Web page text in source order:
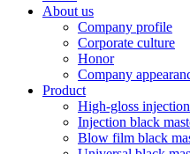
About us
Company profile
Corporate culture
Honor
Company
Product
High-gloss
Injection black
Blow film black